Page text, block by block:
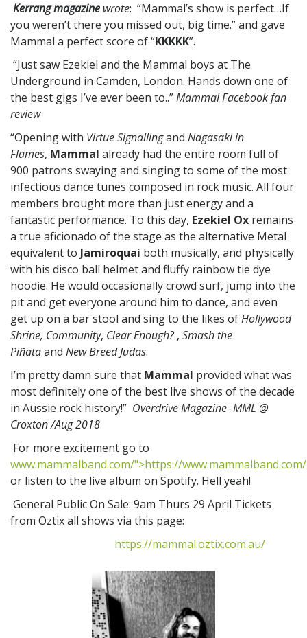
Kerrang magazine wrote: “Mammal’s show is perfect…If
you weren’t there you missed out, big time.” and gave
Mammal a perfect score of “KKKKK”.
“Just saw Ezekiel and the Mammal boys at The
Underground in Camden, London. Hands down one of
the best gigs I’ve ever been to..”Mammal Facebook fan
review
“Opening with Virtue Signallingand Nagasaki in
Flames, Mammal already had the entire room full of
900 patrons swaying and singing to some of the most
infectious dance tunes composed in rock music. All four
members brought more than just energy and a
fantastic performance. To this day, Ezekiel Ox remains
a true aficionado of the stage as the alternative Metal
equivalent to Jamiroquai both musically, and physically
with his disco ball helmet and fluffy rainbow tie dye
hoodie. He would occasionally crowd surf, jump into the
pit and get everyone around him to dance, and even
get up on a bar stool and sing to the likes ofHollywood
Shrine, Community, ClearEnough?, Smash the
Piñataand New Breed Judas.
I’m pretty damn sure that Mammal provided what was
most definitely one of the best live shows of the decade
in Aussie rock history!” Overdrive Magazine -MML @
Croxton /Aug 2018
For more excitement go to
www.mammalband.com/">https://www.mammalband.com/
or listen to the live album on Spotify. Hell yeah!
General Public On Sale: 9am Thurs 29 April Tickets
from Oztix all shows via this page:
https://mammal.oztix.com.au/